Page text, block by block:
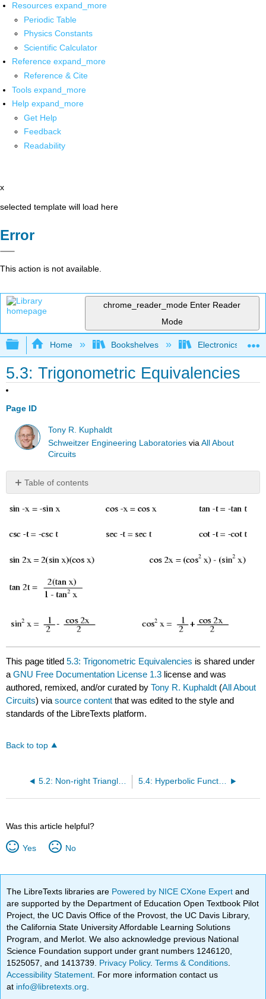
Resources expand_more
Periodic Table
Physics Constants
Scientific Calculator
Reference expand_more
Reference & Cite
Tools expand_more
Help expand_more
Get Help
Feedback
Readability
x
selected template will load here
Error
This action is not available.
chrome_reader_mode Enter Reader
Mode
Expand/collapse global hierarchy
Home Bookshelves Electronics
5.3: Trigonometric Equivalencies
Page ID
Tony R. Kuphaldt
Schweitzer Engineering Laboratories viaAll About
Circuits
Table of contents
No
headers
This page titled5.3: Trigonometric Equivalencies is shared under
aGNU Free Documentation License 1.3 license and was
authored, remixed, and/or curated byTony R. Kuphaldt (All About
Circuits) viasource content that was edited to the style and
standards of the LibreTexts platform.
Back to top
5.2: Non-right Triangle Trigonometry 5.4: Hyperbolic Functions
Was this article helpful?
Yes No
The LibreTexts libraries are Powered by NICE CXone Expertand
are supported by the Department of Education Open Textbook Pilot
Project, the UC Davis Office of the Provost, the UC Davis Library,
the California State University Affordable Learning Solutions
Program, and Merlot. We also acknowledge previous National
Science Foundation support under grant numbers 1246120,
1525057, and 1413739. Privacy Policy.Terms & Conditions
Accessibility Statement . For more information contact us
at info@libretexts.org